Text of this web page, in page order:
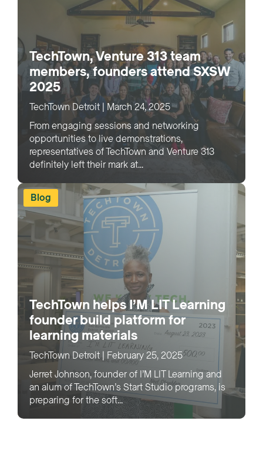
TechTown, Venture 313 team
members, founders attend SXSW
2025
TechTown Detroit | March 24, 2025
From engaging sessions and networking
opportunities to live demonstrations,
representatives of TechTown and Venture 313
definitely left their mark at...
Blog
TechTown helps I’M LIT Learning
founder build platform for
learning materials
TechTown Detroit| February 25, 2025
Jerret Johnson, founder of I’M LIT Learning and
an alum of TechTown’s Start Studio programs, is
preparing for the soft...